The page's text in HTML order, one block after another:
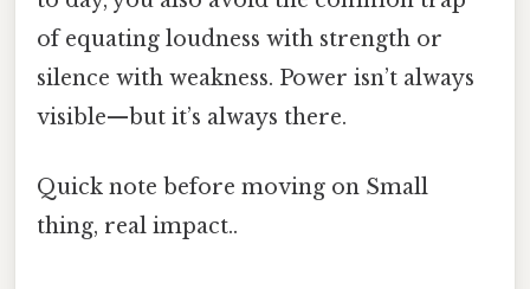
of equating loudness with strength or
silence with weakness. Power isn’t always
visible—but it’s always there.
Quick note before moving on Small
thing, real impact..